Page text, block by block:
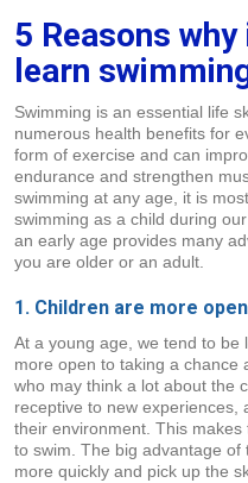
5 Reasons
learn
Swimming is an essential life
numerous health benefits for
form of exercise and can
endurance and strengthen
swimming at any age, it is
swimming as a child during
an early age provides many
you are older or an adult.
1. Children are more
At a young age, we tend to be
more open to taking a chance
who may think a lot about the
receptive to new experiences,
their environment. This
to swim. The big advantage of
more quickly and pick up the